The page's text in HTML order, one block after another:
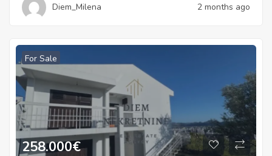
Diem_Milena 2 months ago
For Sale
258.000€